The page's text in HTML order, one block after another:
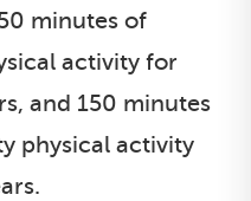
minutes of
activity for
and 150 minutes
physical activity